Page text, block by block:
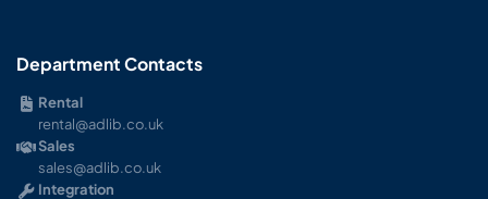
Department Contacts
Rental
rental@adlib.co.uk
Sales
sales@adlib.co.uk
Integration